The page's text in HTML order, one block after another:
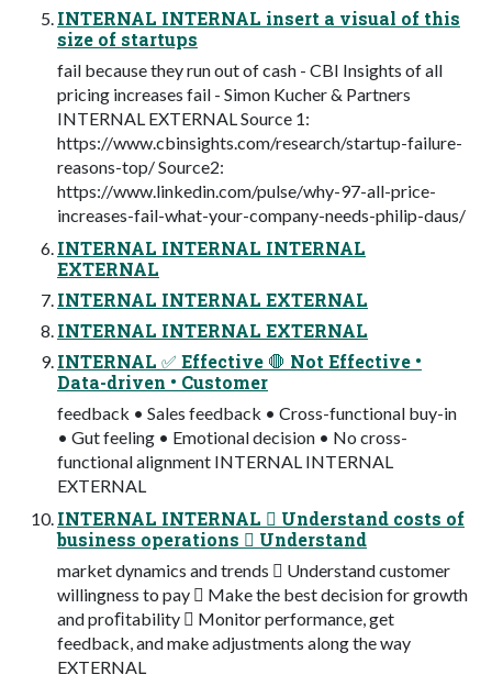
INTERNAL INTERNAL insert a visual of this
size of startups
fail because they run out of cash - CBI Insights of all
pricing increases fail - Simon Kucher & Partners
INTERNAL EXTERNAL Source 1:
https://www.cbinsights.com/research/startup-failure-
reasons-top/ Source2:
https://www.linkedin.com/pulse/why-97-all-price-
increases-fail-what-your-company-needs-philip-daus/
INTERNAL INTERNAL INTERNAL
EXTERNAL
INTERNAL INTERNAL EXTERNAL
INTERNAL INTERNAL EXTERNAL
INTERNAL ✅ Effective 🛑 Not Effective •
Data-driven • Customer
feedback • Sales feedback • Cross-functional buy-in
• Gut feeling • Emotional decision • No cross-
functional alignment INTERNAL INTERNAL
EXTERNAL
INTERNAL INTERNAL 󾠮 Understand costs of
business operations 󾠯 Understand
market dynamics and trends 󾠰 Understand customer
willingness to pay 󾠱 Make the best decision for growth
and proﬁtability 󾠲 Monitor performance, get
feedback, and make adjustments along the way
EXTERNAL